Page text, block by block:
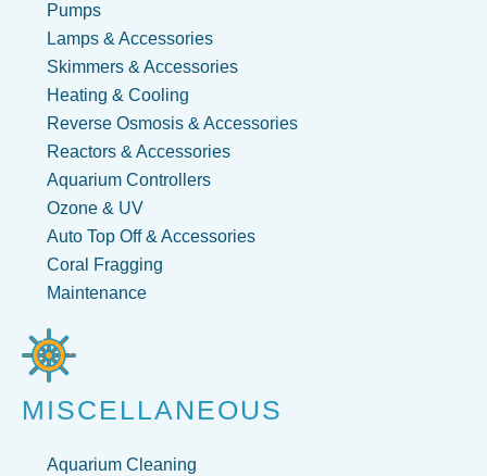
Pumps
Lamps & Accessories
Skimmers & Accessories
Heating & Cooling
Reverse Osmosis & Accessories
Reactors & Accessories
Aquarium Controllers
Ozone & UV
Auto Top Off & Accessories
Coral Fragging
Maintenance
MISCELLANEOUS
Aquarium Cleaning